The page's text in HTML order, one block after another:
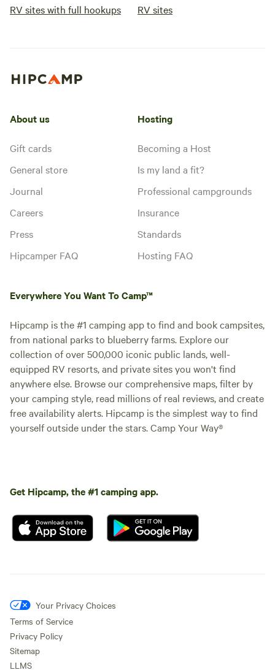
RV sites with full hookups RV sites
About us
Gift cards
General store
Journal
Careers
Press
Hipcamper FAQ
Hosting
Becoming a Host
Is my land a fit?
Professional campgrounds
Insurance
Standards
Hosting FAQ
Everywhere You Want To Camp™
Hipcamp is the #1 camping app to find and book campsites,
from national parks to blueberry farms. Explore our
collection of over 500,000 iconic public lands, well-
equipped RV resorts, and private sites you won't find
anywhere else. Browse our comprehensive maps, filter by
your camping style, read millions of real reviews, and create
free availability alerts. Hipcamp is the simplest way to find
yourself outside under the stars. Camp Your Way®
Get Hipcamp, the #1 camping app.
Your Privacy Choices
Terms of Service
Privacy Policy
Sitemap
LLMS